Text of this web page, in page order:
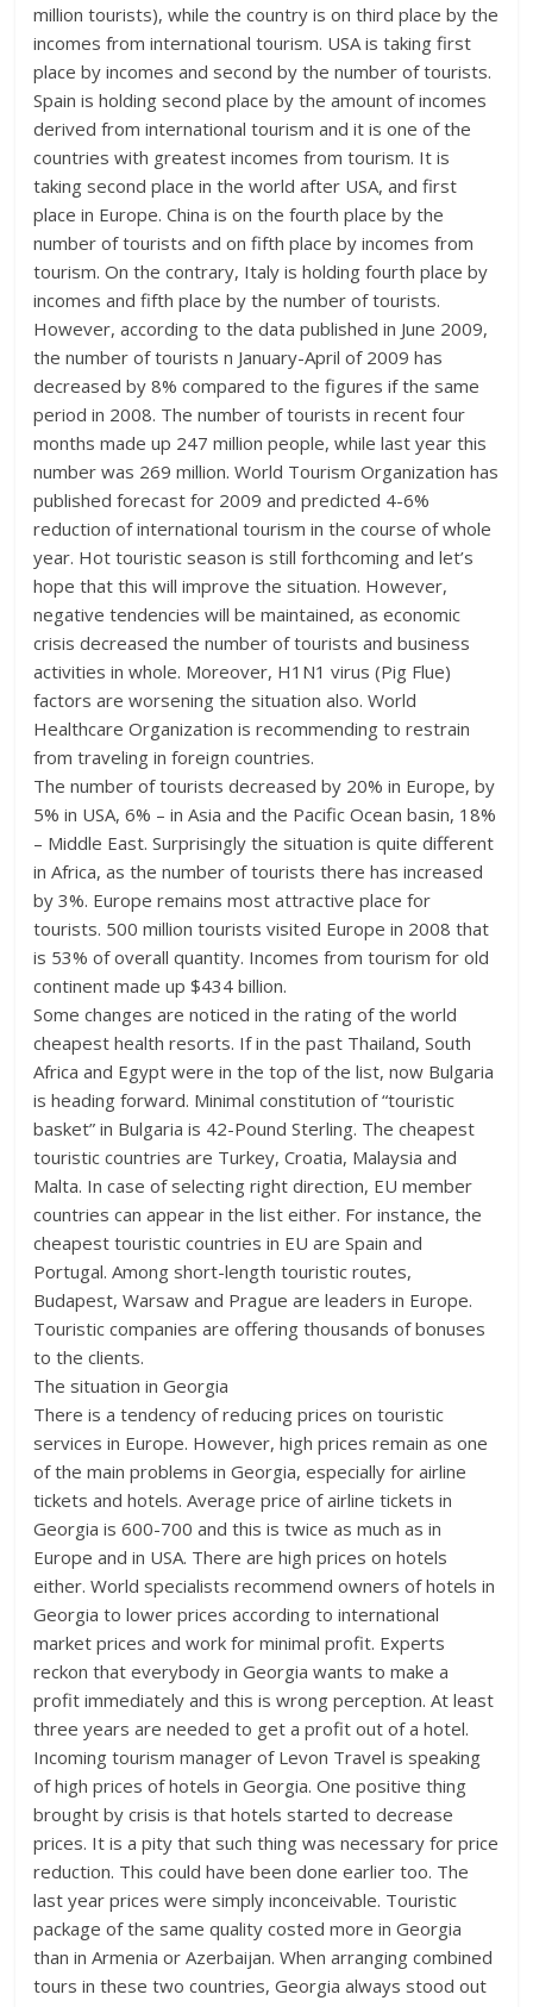
million tourists), while the country is on third place by the
incomes from international tourism. USA is taking first
place by incomes and second by the number of tourists.
Spain is holding second place by the amount of incomes
derived from international tourism and it is one of the
countries with greatest incomes from tourism. It is
taking second place in the world after USA, and first
place in Europe. China is on the fourth place by the
number of tourists and on fifth place by incomes from
tourism. On the contrary, Italy is holding fourth place by
incomes and fifth place by the number of tourists.
However, according to the data published in June 2009,
the number of tourists n January-April of 2009 has
decreased by 8% compared to the figures if the same
period in 2008. The number of tourists in recent four
months made up 247 million people, while last year this
number was 269 million. World Tourism Organization has
published forecast for 2009 and predicted 4-6%
reduction of international tourism in the course of whole
year. Hot touristic season is still forthcoming and let’s
hope that this will improve the situation. However,
negative tendencies will be maintained, as economic
crisis decreased the number of tourists and business
activities in whole. Moreover, H1N1 virus (Pig Flue)
factors are worsening the situation also. World
Healthcare Organization is recommending to restrain
from traveling in foreign countries.
The number of tourists decreased by 20% in Europe, by
5% in USA, 6% – in Asia and the Pacific Ocean basin, 18%
– Middle East. Surprisingly the situation is quite different
in Africa, as the number of tourists there has increased
by 3%. Europe remains most attractive place for
tourists. 500 million tourists visited Europe in 2008 that
is 53% of overall quantity. Incomes from tourism for old
continent made up $434 billion.
Some changes are noticed in the rating of the world
cheapest health resorts. If in the past Thailand, South
Africa and Egypt were in the top of the list, now Bulgaria
is heading forward. Minimal constitution of “touristic
basket” in Bulgaria is 42-Pound Sterling. The cheapest
touristic countries are Turkey, Croatia, Malaysia and
Malta. In case of selecting right direction, EU member
countries can appear in the list either. For instance, the
cheapest touristic countries in EU are Spain and
Portugal. Among short-length touristic routes,
Budapest, Warsaw and Prague are leaders in Europe.
Touristic companies are offering thousands of bonuses
to the clients.
The situation in Georgia
There is a tendency of reducing prices on touristic
services in Europe. However, high prices remain as one
of the main problems in Georgia, especially for airline
tickets and hotels. Average price of airline tickets in
Georgia is 600-700 and this is twice as much as in
Europe and in USA. There are high prices on hotels
either. World specialists recommend owners of hotels in
Georgia to lower prices according to international
market prices and work for minimal profit. Experts
reckon that everybody in Georgia wants to make a
profit immediately and this is wrong perception. At least
three years are needed to get a profit out of a hotel.
Incoming tourism manager of Levon Travel is speaking
of high prices of hotels in Georgia. One positive thing
brought by crisis is that hotels started to decrease
prices. It is a pity that such thing was necessary for price
reduction. This could have been done earlier too. The
last year prices were simply inconceivable. Touristic
package of the same quality costed more in Georgia
than in Armenia or Azerbaijan. When arranging combined
tours in these two countries, Georgia always stood out